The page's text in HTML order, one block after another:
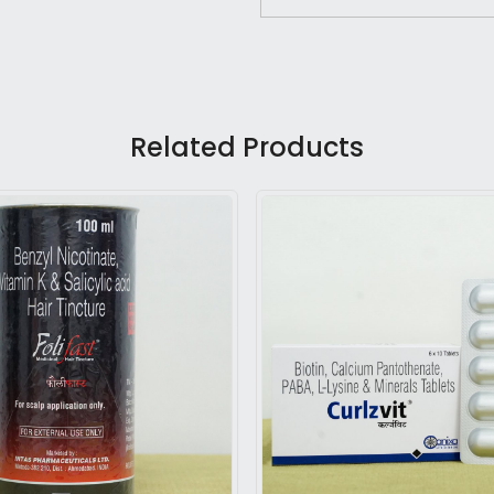
Related Products
Loading... Loading...